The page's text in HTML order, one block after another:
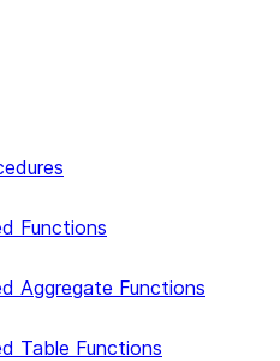
Functions
Aggregate Functions
Table Functions